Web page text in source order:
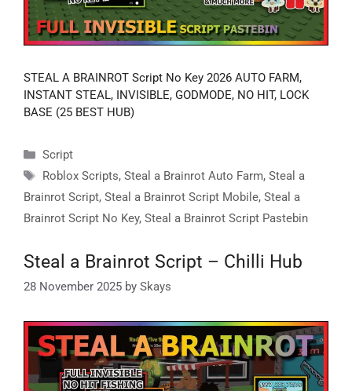
STEAL A BRAINROT Script No Key 2026 AUTO FARM,
INSTANT STEAL, INVISIBLE, GODMODE, NO HIT, LOCK
BASE (25 BEST HUB)
Categories
Script
Tags
Roblox Scripts, Steal a Brainrot Auto Farm, Steal a
Brainrot Script, Steal a Brainrot Script Mobile, Steal a
Brainrot Script No Key, Steal a Brainrot Script Pastebin
Steal a Brainrot Script – Chilli Hub
28 November 2025 by Skays